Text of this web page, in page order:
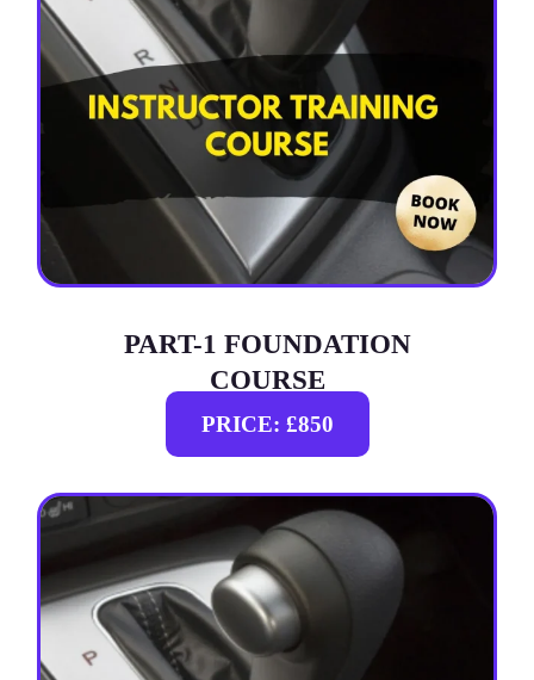
PART-1 FOUNDATION
COURSE
PRICE: £850